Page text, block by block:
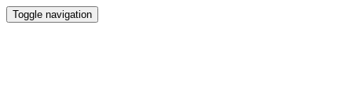
Toggle navigation